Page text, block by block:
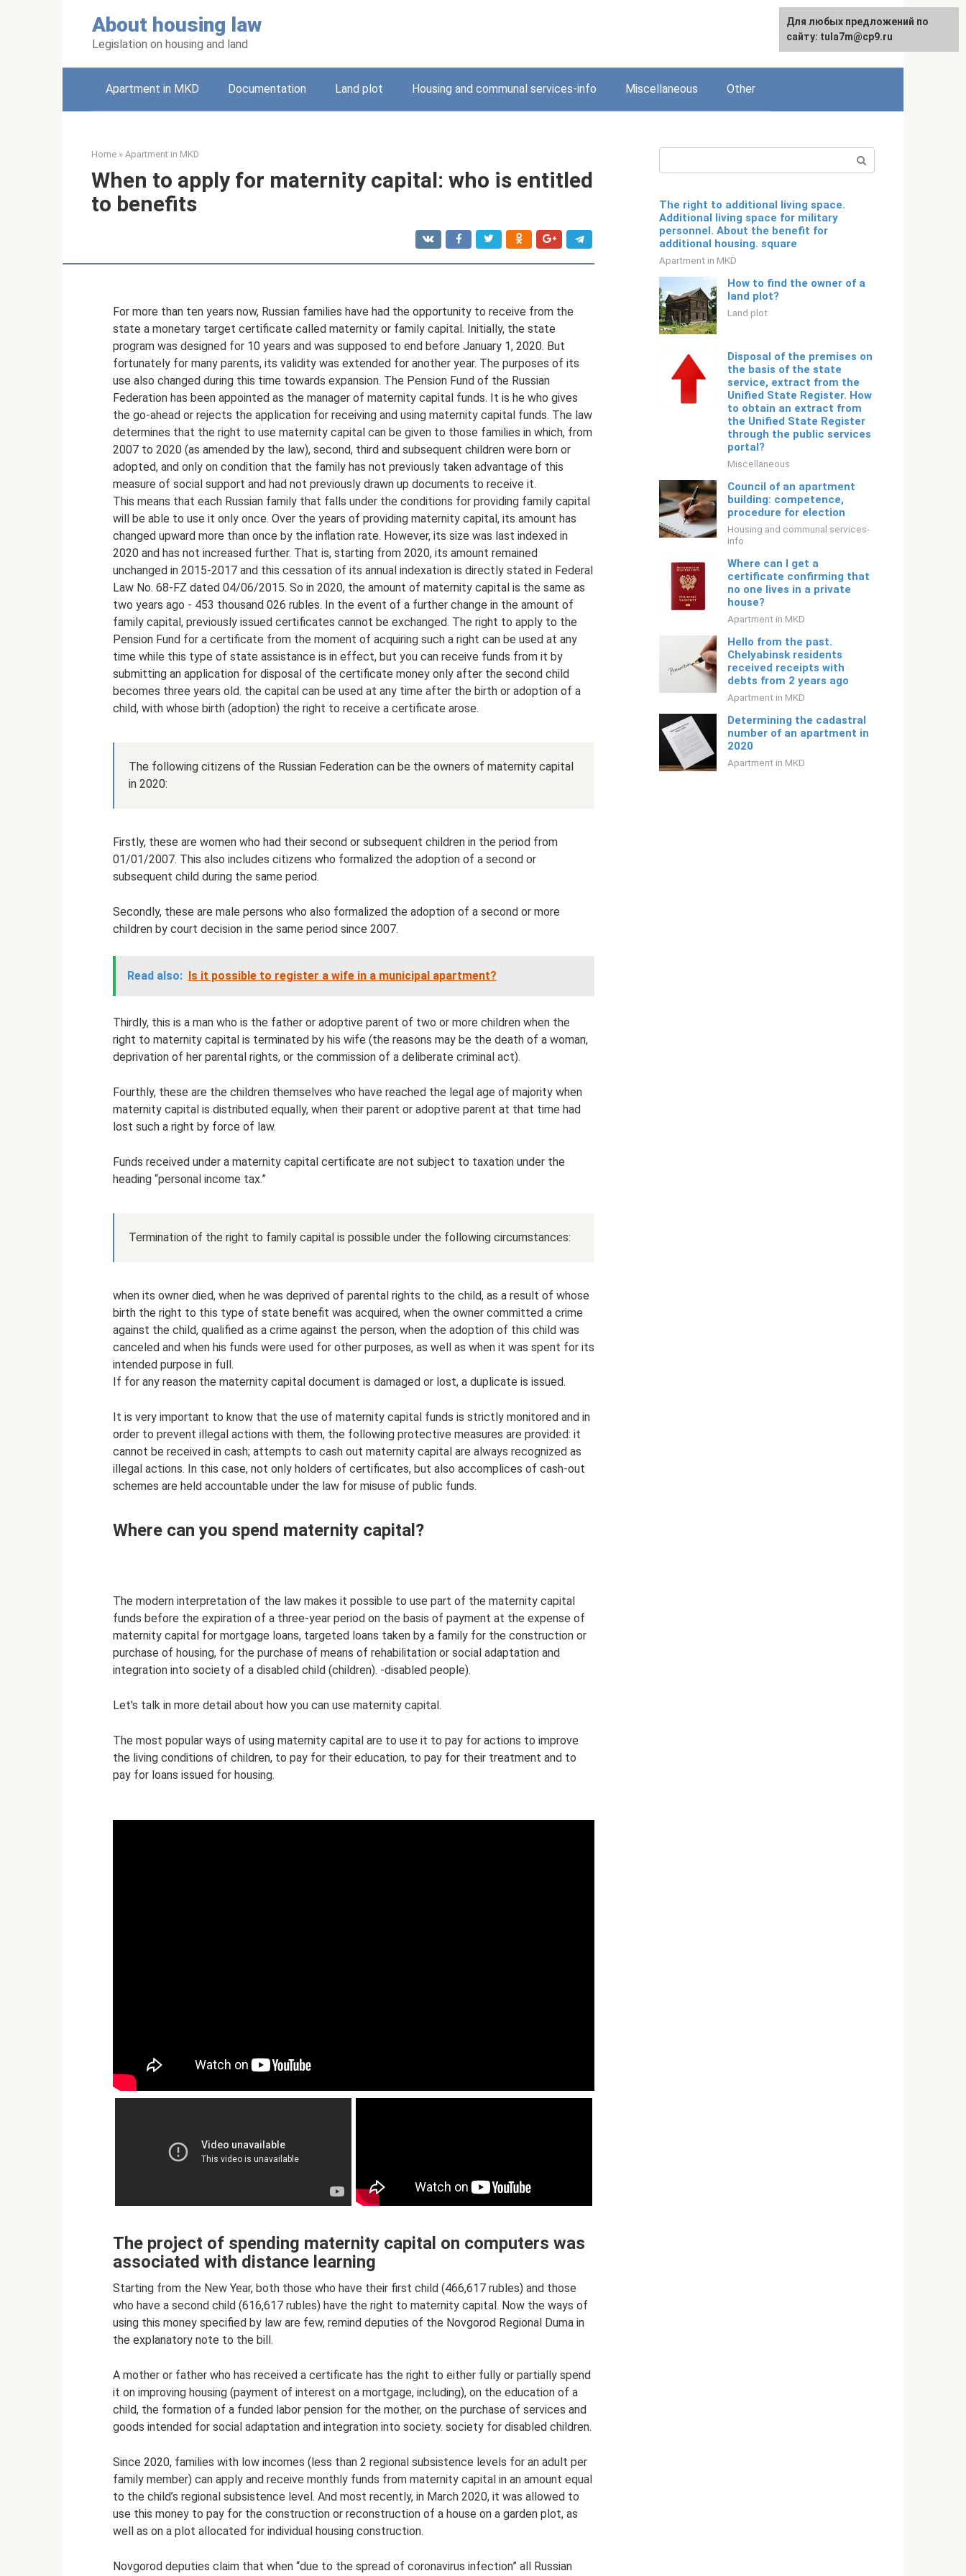
About housing law
Legislation on housing and land
English
Apartment in MKD Documentation Land plot Housing and communal services-info Miscellaneous Other
Home » Apartment in MKD
When to apply for maternity capital: who is entitled
to benefits
For more than ten years now, Russian families have had the opportunity to receive from the
state a monetary target certificate called maternity or family capital. Initially, the state
program was designed for 10 years and was supposed to end before January 1, 2020. But
fortunately for many parents, its validity was extended for another year. The purposes of its
use also changed during this time towards expansion. The Pension Fund of the Russian
Federation has been appointed as the manager of maternity capital funds. It is he who gives
the go-ahead or rejects the application for receiving and using maternity capital funds. The law
determines that the right to use maternity capital can be given to those families in which, from
2007 to 2020 (as amended by the law), second, third and subsequent children were born or
adopted, and only on condition that the family has not previously taken advantage of this
measure of social support and had not previously drawn up documents to receive it.
This means that each Russian family that falls under the conditions for providing family capital
will be able to use it only once. Over the years of providing maternity capital, its amount has
changed upward more than once by the inflation rate. However, its size was last indexed in
2020 and has not increased further. That is, starting from 2020, its amount remained
unchanged in 2015-2017 and this cessation of its annual indexation is directly stated in Federal
Law No. 68-FZ dated 04/06/2015. So in 2020, the amount of maternity capital is the same as
two years ago - 453 thousand 026 rubles. In the event of a further change in the amount of
family capital, previously issued certificates cannot be exchanged. The right to apply to the
Pension Fund for a certificate from the moment of acquiring such a right can be used at any
time while this type of state assistance is in effect, but you can receive funds from it by
submitting an application for disposal of the certificate money only after the second child
becomes three years old. the capital can be used at any time after the birth or adoption of a
child, with whose birth (adoption) the right to receive a certificate arose.
The following citizens of the Russian Federation can be the owners of maternity capital
in 2020:
Firstly, these are women who had their second or subsequent children in the period from
01/01/2007. This also includes citizens who formalized the adoption of a second or
subsequent child during the same period.
Secondly, these are male persons who also formalized the adoption of a second or more
children by court decision in the same period since 2007.
Read also: Is it possible to register a wife in a municipal apartment?
Thirdly, this is a man who is the father or adoptive parent of two or more children when the
right to maternity capital is terminated by his wife (the reasons may be the death of a woman,
deprivation of her parental rights, or the commission of a deliberate criminal act).
Fourthly, these are the children themselves who have reached the legal age of majority when
maternity capital is distributed equally, when their parent or adoptive parent at that time had
lost such a right by force of law.
Funds received under a maternity capital certificate are not subject to taxation under the
heading “personal income tax.”
Termination of the right to family capital is possible under the following circumstances:
when its owner died, when he was deprived of parental rights to the child, as a result of whose
birth the right to this type of state benefit was acquired, when the owner committed a crime
against the child, qualified as a crime against the person, when the adoption of this child was
canceled and when his funds were used for other purposes, as well as when it was spent for its
intended purpose in full.
If for any reason the maternity capital document is damaged or lost, a duplicate is issued.
It is very important to know that the use of maternity capital funds is strictly monitored and in
order to prevent illegal actions with them, the following protective measures are provided: it
cannot be received in cash; attempts to cash out maternity capital are always recognized as
illegal actions. In this case, not only holders of certificates, but also accomplices of cash-out
schemes are held accountable under the law for misuse of public funds.
Where can you spend maternity capital?
The modern interpretation of the law makes it possible to use part of the maternity capital
funds before the expiration of a three-year period on the basis of payment at the expense of
maternity capital for mortgage loans, targeted loans taken by a family for the construction or
purchase of housing, for the purchase of means of rehabilitation or social adaptation and
integration into society of a disabled child (children). -disabled people).
Let's talk in more detail about how you can use maternity capital.
The most popular ways of using maternity capital are to use it to pay for actions to improve
the living conditions of children, to pay for their education, to pay for their treatment and to
pay for loans issued for housing.
The project of spending maternity capital on computers was
associated with distance learning
Starting from the New Year, both those who have their first child (466,617 rubles) and those
who have a second child (616,617 rubles) have the right to maternity capital. Now the ways of
using this money specified by law are few, remind deputies of the Novgorod Regional Duma in
the explanatory note to the bill.
A mother or father who has received a certificate has the right to either fully or partially spend
it on improving housing (payment of interest on a mortgage, including), on the education of a
child, the formation of a funded labor pension for the mother, on the purchase of services and
goods intended for social adaptation and integration into society. society for disabled children.
Since 2020, families with low incomes (less than 2 regional subsistence levels for an adult per
family member) can apply and receive monthly funds from maternity capital in an amount equal
to the child’s regional subsistence level. And most recently, in March 2020, it was allowed to
use this money to pay for the construction or reconstruction of a house on a garden plot, as
well as on a plot allocated for individual housing construction.
Novgorod deputies claim that when “due to the spread of coronavirus infection” all Russian
The right to additional living space.
Additional living space for military
personnel. About the benefit for
additional housing. square
Apartment in MKD
How to find the owner of a
land plot?
Land plot
Disposal of the premises on
the basis of the state
service, extract from the
Unified State Register. How
to obtain an extract from
the Unified State Register
through the public services
portal?
Miscellaneous
Council of an apartment
building: competence,
procedure for election
Housing and communal services-
info
Where can I get a
certificate confirming that
no one lives in a private
house?
Apartment in MKD
Hello from the past.
Chelyabinsk residents
received receipts with
debts from 2 years ago
Apartment in MKD
Determining the cadastral
number of an apartment in
2020
Apartment in MKD
Для любых предложений по
сайту: tula7m@cp9.ru